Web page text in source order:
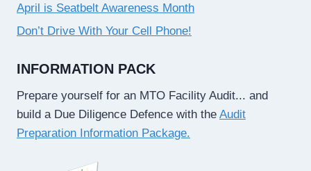
April is Seatbelt Awareness Month
Don’t Drive With Your Cell Phone!
INFORMATION PACK
Prepare yourself for an MTO Facility Audit... and
build a Due Diligence Defence with the Audit
Preparation Information Package.